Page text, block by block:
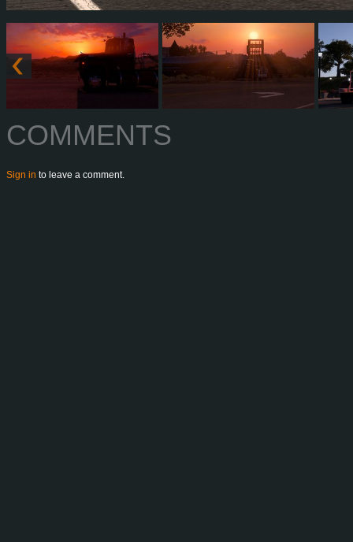
COMMENTS
Sign in to leave a comment.